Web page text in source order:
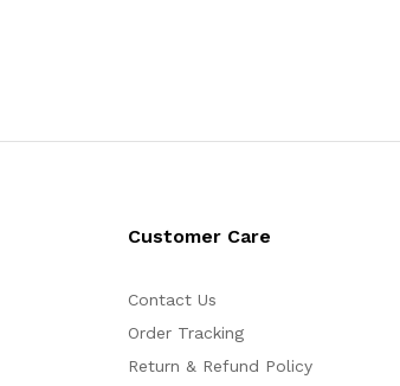
Customer Care
Contact Us
Order Tracking
Return & Refund Policy